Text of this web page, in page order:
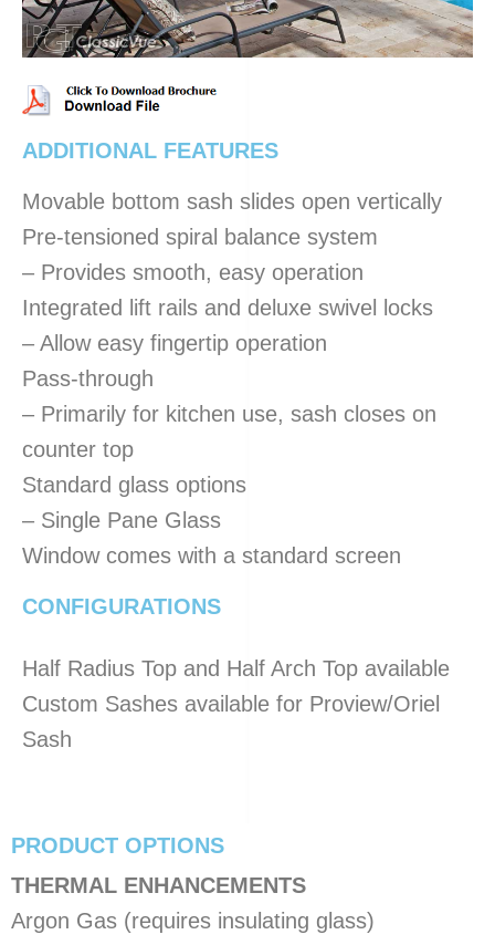
ADDITIONAL FEATURES
Movable bottom sash slides open vertically
Pre-tensioned spiral balance system
– Provides smooth, easy operation
Integrated lift rails and deluxe swivel locks
– Allow easy fingertip operation
Pass-through
– Primarily for kitchen use, sash closes on
counter top
Standard glass options
– Single Pane Glass
Window comes with a standard screen
CONFIGURATIONS
Half Radius Top and Half Arch Top available
Custom Sashes available for Proview/Oriel
Sash
PRODUCT OPTIONS
​THERMAL ENHANCEMENTS
Argon Gas (requires insulating glass)